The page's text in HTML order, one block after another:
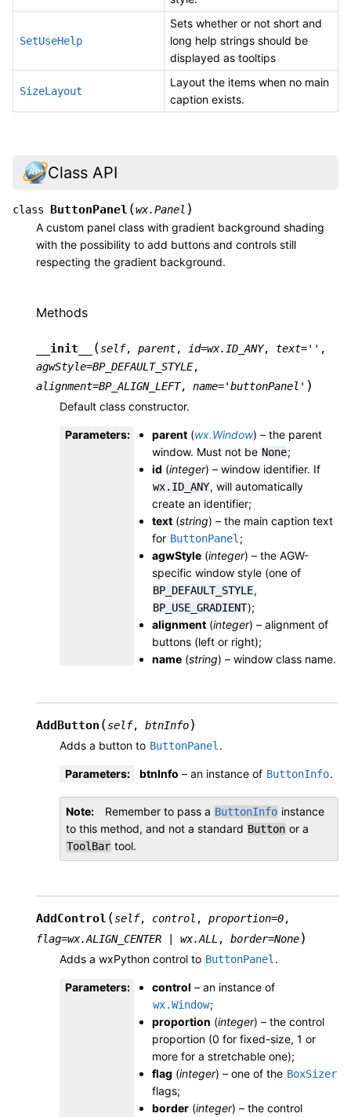
SetUseHelp
Sets whether or not short and
long help strings should be
displayed as tooltips
SizeLayout
Layout the items when no main
caption exists.
Class API
class ButtonPanel (wx.Panel )
A custom panel class with gradient background shading
with the possibility to add buttons and controls still
respecting the gradient background.
Methods
__init__ (self, parent, id=wx.ID_ANY, text='' ,
agwStyle=BP_DEFAULT_STYLE,
alignment=BP_ALIGN_LEFT, name='buttonPanel' )
Default class constructor.
Parameters: parent (wx.Window) – the parent
window. Must not be None;
id (integer) – window identifier. If
wx.ID_ANY, will automatically
create an identifier;
text (string) – the main caption text
for ButtonPanel ;
agwStyle (integer) – the AGW-
specific window style (one of
BP_DEFAULT_STYLE,
BP_USE_GRADIENT);
alignment (integer) – alignment of
buttons (left or right);
name (string) – window class name.
AddButton (self, btnInfo)
Adds a button to ButtonPanel .
Parameters: btnInfo – an instance of ButtonInfo.
Note Remember to pass a ButtonInfo instance
to this method, and not a standard Button or a
ToolBar tool.
AddControl (self, control , proportion=0,
flag=wx.ALIGN_CENTER wx.ALL , border=None)
Adds a wxPython control to ButtonPanel .
Parameters: control – an instance of
wx.Window;
proportion (integer) – the control
proportion (0 for fixed-size, 1 or
more for a stretchable one);
flag (integer) – one of the BoxSizer
flags;
border (integer) – the control